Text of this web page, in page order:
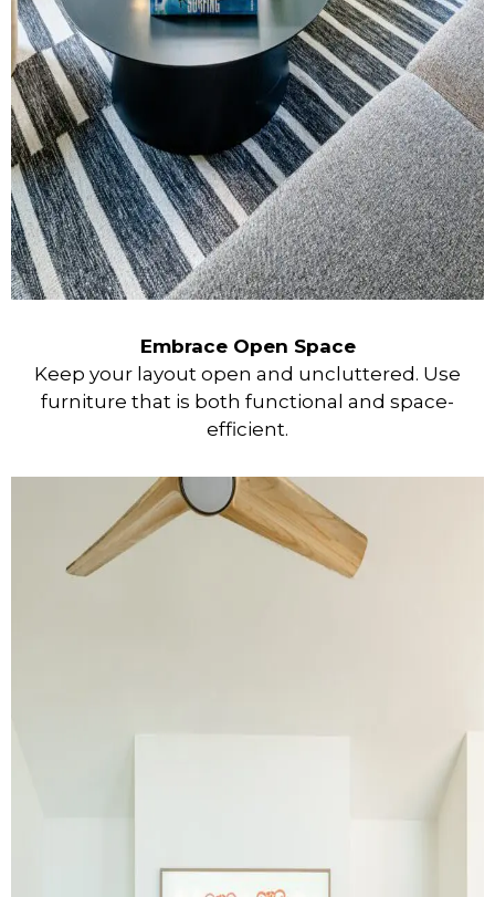
Embrace Open Space
Keep your layout open and uncluttered. Use
furniture that is both functional and space-
efficient.